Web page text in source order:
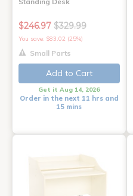
$246.97 $329.99
You save: $83.02 (25%)
Small Parts
Add to Cart
Get it Aug 14, 2026
Order in the next 11 hrs and
15 mins